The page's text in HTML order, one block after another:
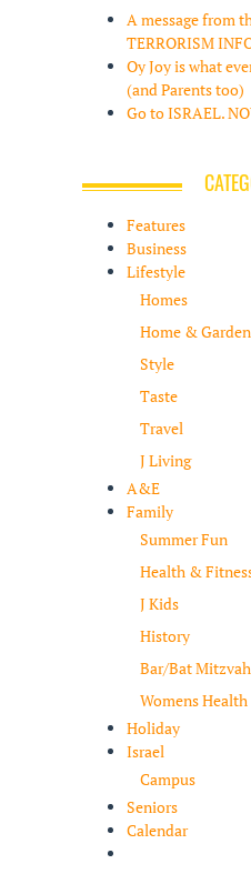
A message from
TERRORISM
Oy Joy is what
(and Parents too)
Go to ISRAEL.
Features
Business
Lifestyle
Homes
Home & Garden
Style
Taste
Travel
J Living
A&E
Family
Summer Fun
Health &
J Kids
History
Bar/Bat
Womens Health
Holiday
Israel
Campus
Seniors
Calendar